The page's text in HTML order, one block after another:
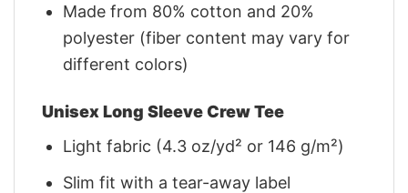
Made from 80% cotton and 20%
polyester (fiber content may vary for
different colors)
Unisex Long Sleeve Crew Tee
Light fabric (4.3 oz/yd² or 146 g/m²)
Slim fit with a tear-away label